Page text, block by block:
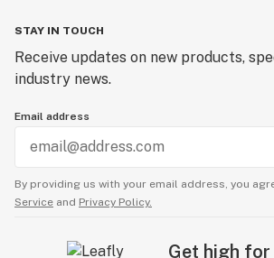
Dope
Dose
Downstem
Dry sift
Dugout
STAY IN TOUCH
Receive updates on new products,
industry news.
Email address
By providing us with your email address, you
Service and Privacy Policy.
Get high for